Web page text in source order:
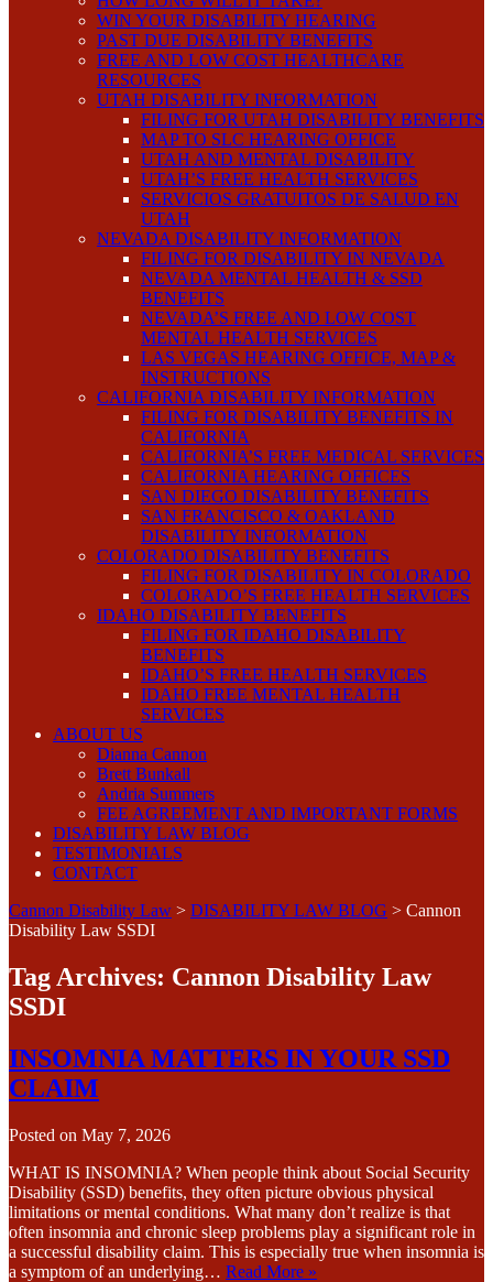
WIN YOUR DISABILITY HEARING
PAST DUE DISABILITY BENEFITS
FREE AND LOW COST HEALTHCARE
RESOURCES
UTAH DISABILITY INFORMATION
FILING FOR UTAH DISABILITY BENEFITS
MAP TO SLC HEARING OFFICE
UTAH AND MENTAL DISABILITY
UTAH’S FREE HEALTH SERVICES
SERVICIOS GRATUITOS DE SALUD EN
UTAH
NEVADA DISABILITY INFORMATION
FILING FOR DISABILITY IN NEVADA
NEVADA MENTAL HEALTH & SSD
BENEFITS
NEVADA’S FREE AND LOW COST
MENTAL HEALTH SERVICES
LAS VEGAS HEARING OFFICE, MAP &
INSTRUCTIONS
CALIFORNIA DISABILITY INFORMATION
FILING FOR DISABILITY BENEFITS IN
CALIFORNIA
CALIFORNIA’S FREE MEDICAL SERVICES
CALIFORNIA HEARING OFFICES
SAN DIEGO DISABILITY BENEFITS
SAN FRANCISCO & OAKLAND
DISABILITY INFORMATION
COLORADO DISABILITY BENEFITS
FILING FOR DISABILITY IN COLORADO
COLORADO’S FREE HEALTH SERVICES
IDAHO DISABILITY BENEFITS
FILING FOR IDAHO DISABILITY
BENEFITS
IDAHO’S FREE HEALTH SERVICES
IDAHO FREE MENTAL HEALTH
SERVICES
ABOUT US
Dianna Cannon
Brett Bunkall
Andria Summers
FEE AGREEMENT AND IMPORTANT FORMS
DISABILITY LAW BLOG
TESTIMONIALS
CONTACT
Cannon Disability Law > DISABILITY LAW BLOG > Cannon
Disability Law SSDI
Tag Archives: Cannon Disability Law
SSDI
INSOMNIA MATTERS IN YOUR SSD
CLAIM
Posted on May 7, 2026
WHAT IS INSOMNIA? When people think about Social Security
Disability (SSD) benefits, they often picture obvious physical
limitations or mental conditions. What many don’t realize is that
often insomnia and chronic sleep problems play a significant role in
a successful disability claim. This is especially true when insomnia is
a symptom of an underlying… Read More »